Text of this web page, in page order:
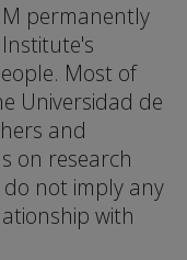
permanently
Most of
Universidad de
and
on research
not imply any
with